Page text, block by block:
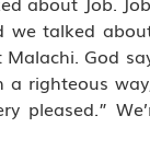
we talked
God
righteous
pleased.”